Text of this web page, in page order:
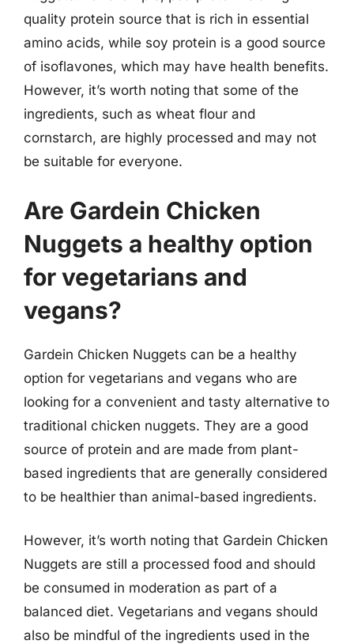
quality protein source that is rich in essential
amino acids, while soy protein is a good source
of isoflavones, which may have health benefits.
However, it’s worth noting that some of the
ingredients, such as wheat flour and
cornstarch, are highly processed and may not
be suitable for everyone.
Are Gardein Chicken
Nuggets a healthy option
for vegetarians and
vegans?
Gardein Chicken Nuggets can be a healthy
option for vegetarians and vegans who are
looking for a convenient and tasty alternative to
traditional chicken nuggets. They are a good
source of protein and are made from plant-
based ingredients that are generally considered
to be healthier than animal-based ingredients.
However, it’s worth noting that Gardein Chicken
Nuggets are still a processed food and should
be consumed in moderation as part of a
balanced diet. Vegetarians and vegans should
also be mindful of the ingredients used in the